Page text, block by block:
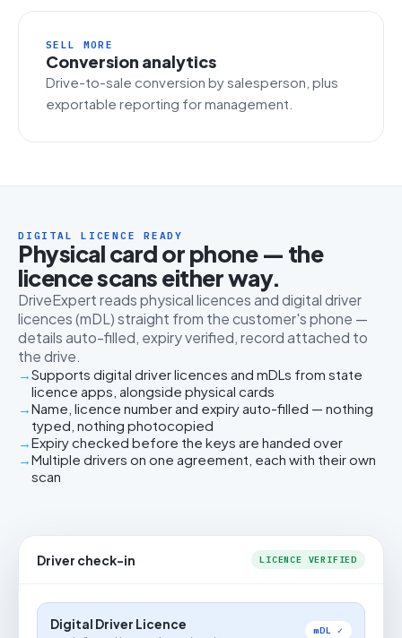
SELL MORE
Conversion analytics
Drive-to-sale conversion by salesperson, plus
exportable reporting for management.
DIGITAL LICENCE READY
Physical card or phone — the
licence scans either way.
DriveExpert reads physical licences and digital driver
licences (mDL) straight from the customer's phone —
details auto-filled, expiry verified, record attached to
the drive.
Supports digital driver licences and mDLs from state
licence apps, alongside physical cards
Name, licence number and expiry auto-filled — nothing
typed, nothing photocopied
Expiry checked before the keys are handed over
Multiple drivers on one agreement, each with their own
scan
Driver check-in LICENCE VERIFIED
Digital Driver Licence mDL ✓